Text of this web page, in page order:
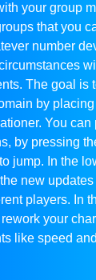
your group
that you
number
The goal is
by
You can
by pressing
jump. In the
new
players. In
your
like speed